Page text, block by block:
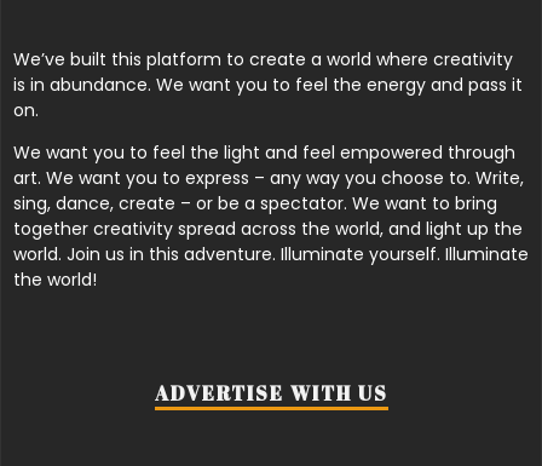
We’ve built this platform to create a world where creativity
is in abundance. We want you to feel the energy and pass it
on.
We want you to feel the light and feel empowered through
art. We want you to express – any way you choose to. Write,
sing, dance, create – or be a spectator. We want to bring
together creativity spread across the world, and light up the
world. Join us in this adventure. Illuminate yourself. Illuminate
the world!
ADVERTISE WITH US